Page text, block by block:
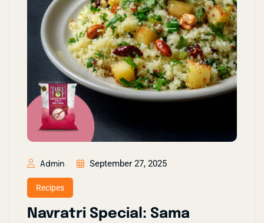
Admin September 27, 2025
Recipes
Navratri Special: Sama